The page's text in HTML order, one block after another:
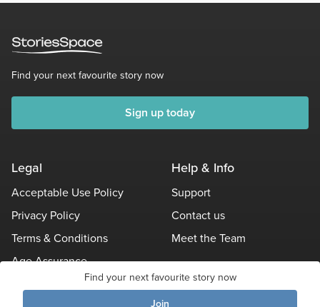
Find your next favourite story now
Join
Find your next favourite story now
Sign up today
Legal
Acceptable Use Policy
Privacy Policy
Terms & Conditions
Age Assurance
Help & Info
Support
Contact us
Meet the Team